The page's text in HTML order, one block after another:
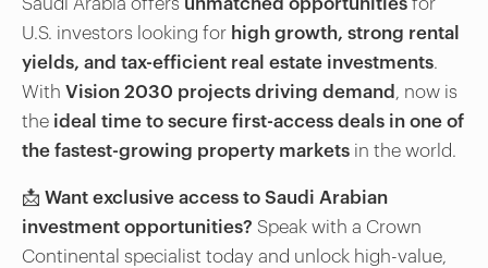
Saudi Arabia offers unmatched opportunities for
U.S. investors looking for high growth, strong rental
yields, and tax-efficient real estate investments.
With Vision 2030 projects driving demand , now is
the ideal time to secure first-access deals in one of
the fastest-growing property markets in the world.
📩 Want exclusive access to Saudi Arabian
investment opportunities? Speak with a Crown
Continental specialist today and unlock high-value,